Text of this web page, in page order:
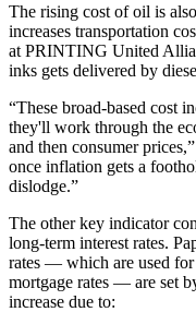
The rising cost of oil is
increases transportation
at PRINTING United
inks gets delivered by
“These broad-based cost
they'll work through the
and then consumer
once inflation gets a
dislodge.”
The other key indicator
long-term interest rates.
rates — which are used for
mortgage rates — are set
increase due to: